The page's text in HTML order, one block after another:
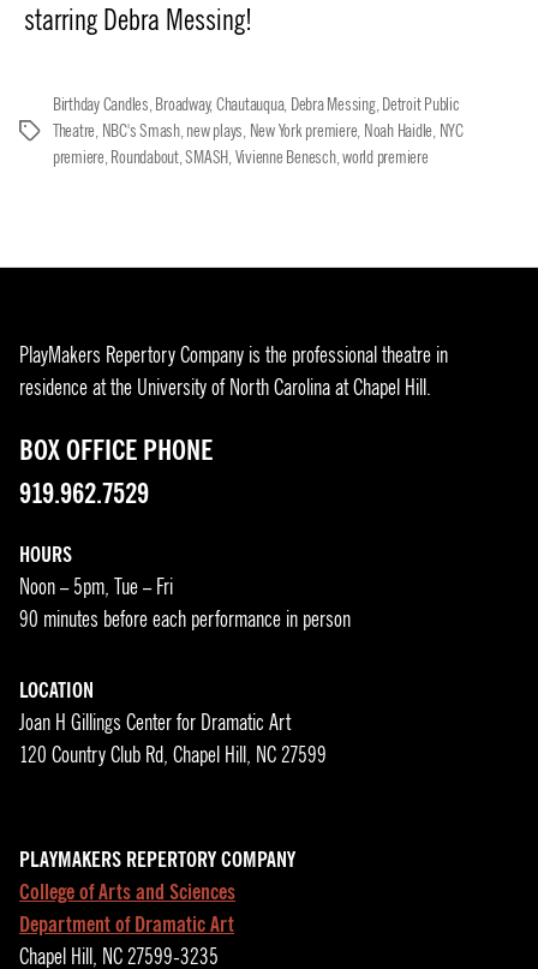
starring Debra Messing!
Tags
Birthday Candles Broadway, Chautauqua, Debra Messing, Detroit Public
Theatre NBC's Smash, new plays New York premiere Noah Haidle NYC
premiere Roundabout,SMASH Vivienne Benesch,world premiere
PlayMakers Repertory Company is the professional theatre in
residence at the University of North Carolina at Chapel Hill.
BOX OFFICE PHONE
919.962.7529
HOURS
Noon – 5pm, Tue – Fri
90 minutes before each performance in person
LOCATION
Joan H Gillings Center for Dramatic Art
120 Country Club Rd, Chapel Hill, NC 27599
PLAYMAKERS REPERTORY COMPANY
College of Arts and Sciences
Department of Dramatic Art
Chapel Hill, NC 27599-3235